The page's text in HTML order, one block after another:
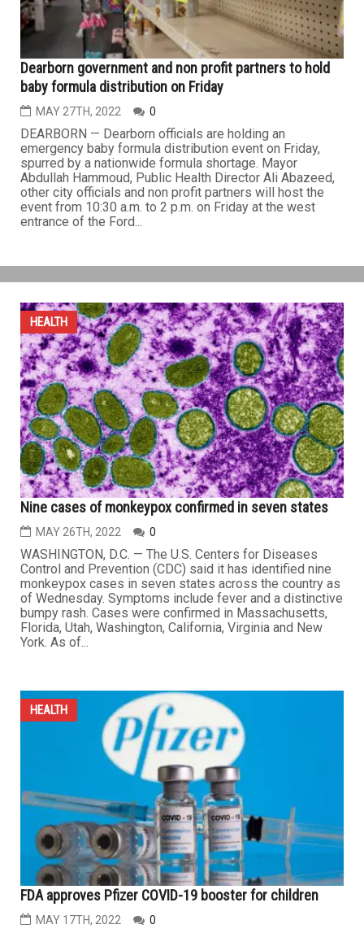
Dearborn government and non profit partners to hold
baby formula distribution on Friday
MAY 27TH, 2022 0
DEARBORN — Dearborn officials are holding an
emergency baby formula distribution event on Friday,
spurred by a nationwide formula shortage. Mayor
Abdullah Hammoud, Public Health Director Ali Abazeed,
other city officials and non profit partners will host the
event from 10:30 a.m. to 2 p.m. on Friday at the west
entrance of the Ford...
HEALTH
Nine cases of monkeypox confirmed in seven states
MAY 26TH, 2022 0
WASHINGTON, D.C. — The U.S. Centers for Diseases
Control and Prevention (CDC) said it has identified nine
monkeypox cases in seven states across the country as
of Wednesday. Symptoms include fever and a distinctive
bumpy rash. Cases were confirmed in Massachusetts,
Florida, Utah, Washington, California, Virginia and New
York. As of...
HEALTH
FDA approves Pfizer COVID-19 booster for children
MAY 17TH, 2022 0